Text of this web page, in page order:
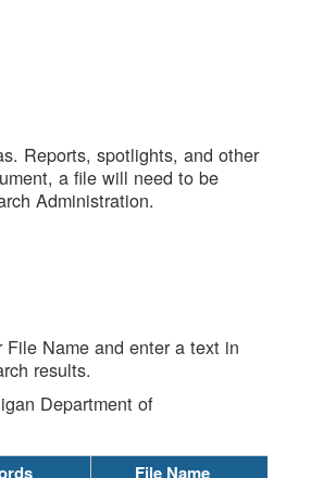
Reports, spotlights, and other
a file will need to be
Administration.
Name and enter a text in
results.
Department of
File Name